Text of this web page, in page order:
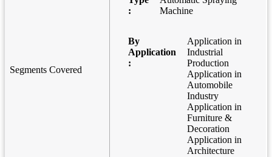
Segments Covered
:
Machine
By
Application
:
Application in
Industrial
Production
Application in
Automobile
Industry
Application in
Furniture &
Decoration
Application in
Architecture